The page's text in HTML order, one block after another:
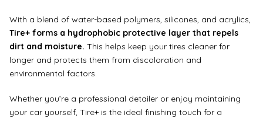
With a blend of water-based polymers, silicones, and acrylics,
Tire+ forms a hydrophobic protective layer that repels
dirt and moisture. This helps keep your tires cleaner for
longer and protects them from discoloration and
environmental factors.
Whether you’re a professional detailer or enjoy maintaining
your car yourself, Tire+ is the ideal finishing touch for a